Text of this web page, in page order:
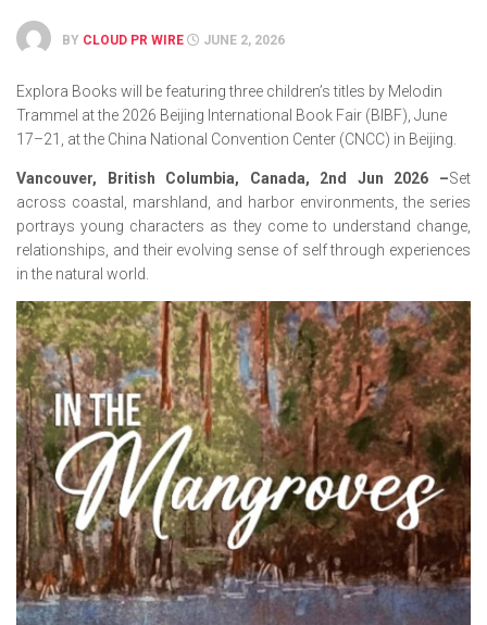
BY CLOUD PR WIRE JUNE 2, 2026
Explora Books will be featuring three children’s titles by Melodin
Trammel at the 2026 Beijing International Book Fair (BIBF), June
17–21, at the China National Convention Center (CNCC) in Beijing.
Vancouver, British Columbia, Canada, 2nd Jun 2026 –Set
across coastal, marshland, and harbor environments, the series
portrays young characters as they come to understand change,
relationships, and their evolving sense of self through experiences
in the natural world.